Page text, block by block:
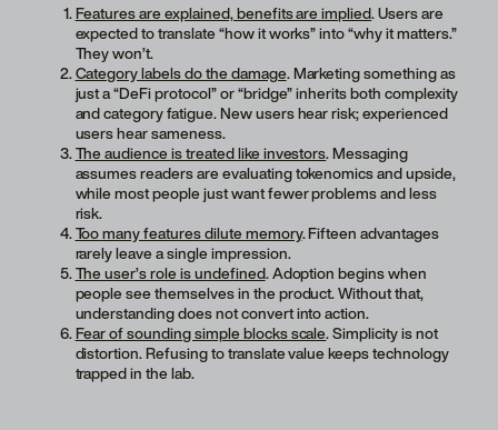
Features are explained, benefits are implied. Users are
expected to translate “how it works” into “why it matters.”
They won’t.
Category labels do the damage. Marketing something as
just a “DeFi protocol” or “bridge” inherits both complexity
and category fatigue. New users hear risk; experienced
users hear sameness.
The audience is treated like investors. Messaging
assumes readers are evaluating tokenomics and upside,
while most people just want fewer problems and less
risk.
Too many features dilute memory. Fifteen advantages
rarely leave a single impression.
The user’s role is undefined. Adoption begins when
people see themselves in the product. Without that,
understanding does not convert into action.
Fear of sounding simple blocks scale. Simplicity is not
distortion. Refusing to translate value keeps technology
trapped in the lab.